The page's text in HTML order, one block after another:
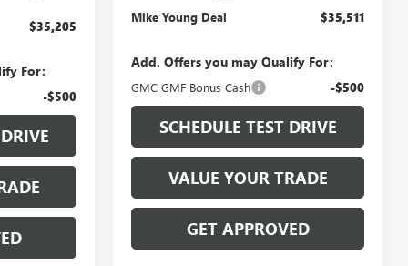
$35,205
For:
-$500
Mike Young Deal $35,511
Add. Offers you may Qualify For:
GMC GMF Bonus Cash -$500
SCHEDULE TEST DRIVE
VALUE YOUR TRADE
GET APPROVED